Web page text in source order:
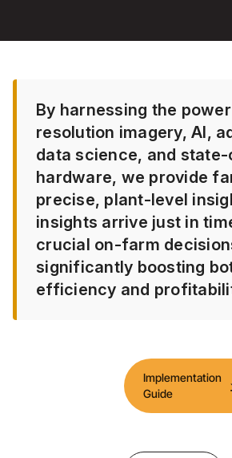
By harnessing the
resolution imagery, AI,
data science, and
hardware, we provide
precise, plant-level
insights arrive just in
crucial on-farm
significantly boosting
efficiency and
Implementation
Guide